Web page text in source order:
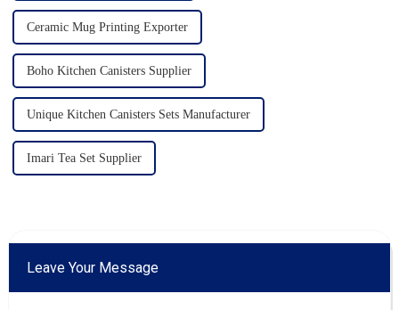
Ceramic Mug Printing Exporter
Boho Kitchen Canisters Supplier
Unique Kitchen Canisters Sets Manufacturer
Imari Tea Set Supplier
Leave Your Message